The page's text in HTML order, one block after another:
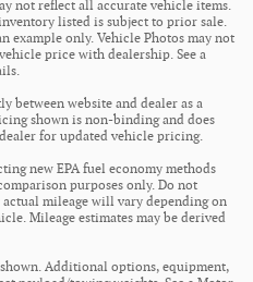
not reflect all accurate vehicle items.
listed is subject to prior sale.
example only. Vehicle Photos may not
price with dealership. See a
between website and dealer as a
shown is non-binding and does
for updated vehicle pricing.
new EPA fuel economy methods
purposes only. Do not
mileage will vary depending on
Mileage estimates may be derived
Additional options, equipment,